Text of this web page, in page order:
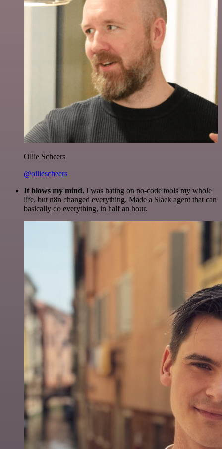
Ollie Scheers
@olliescheers
It blows my mind. I was hating on no-code tools my whole
life, but n8n changed everything. Made a Slack agent that can
basically do everything, in half an hour.